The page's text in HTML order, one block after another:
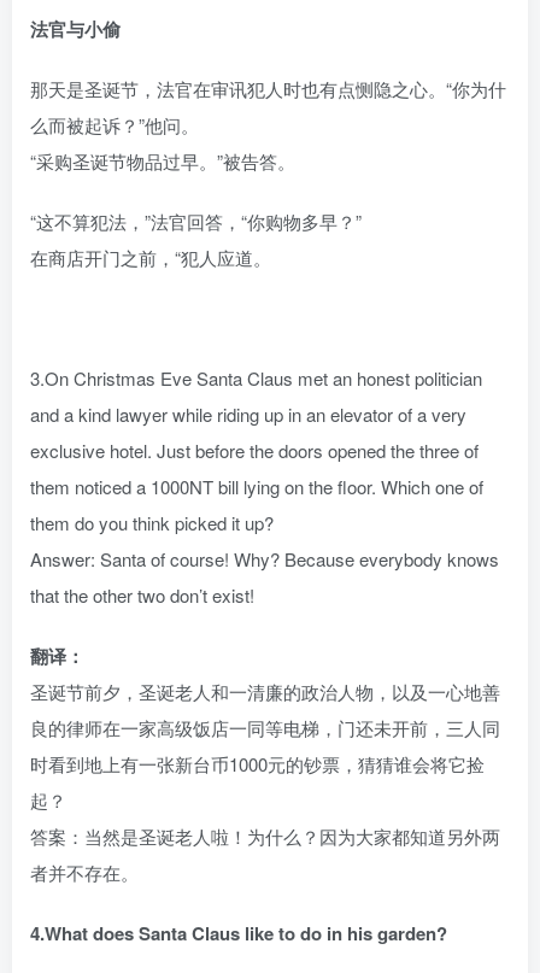
法官与小偷
那天是圣诞节，法官在审讯犯人时也有点恻隐之心。“你为什
么而被起诉？”他问。
“采购圣诞节物品过早。”被告答。
“这不算犯法，”法官回答，“你购物多早？”
在商店开门之前，“犯人应道。
3.On Christmas Eve Santa Claus met an honest politician
and a kind lawyer while riding up in an elevator of a very
exclusive hotel. Just before the doors opened the three of
them noticed a 1000NT bill lying on the floor. Which one of
them do you think picked it up?
Answer: Santa of course! Why? Because everybody knows
that the other two don’t exist!
翻译：
圣诞节前夕，圣诞老人和一清廉的政治人物，以及一心地善
良的律师在一家高级饭店一同等电梯，门还未开前，三人同
时看到地上有一张新台币1000元的钞票，猜猜谁会将它捡
起？
答案：当然是圣诞老人啦！为什么？因为大家都知道另外两
者并不存在。
4.What does Santa Claus like to do in his garden?